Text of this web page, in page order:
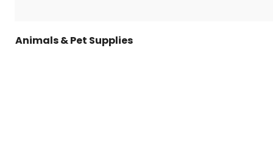
Animals & Pet Supplies